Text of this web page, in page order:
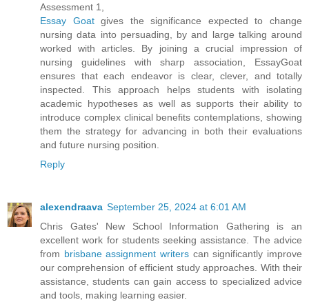
Assessment 1,
Essay Goatgives the significance expected to change
nursing data into persuading, by and large talking around
worked with articles. By joining a crucial impression of
nursing guidelines with sharp association, EssayGoat
ensures that each endeavor is clear, clever, and totally
inspected. This approach helps students with isolating
academic hypotheses as well as supports their ability to
introduce complex clinical benefits contemplations, showing
them the strategy for advancing in both their evaluations
and future nursing position.
Reply
alexendraava September 25, 2024 at 6:01 AM
Chris Gates' New School Information Gathering is an
excellent work for students seeking assistance. The advice
from brisbane assignment writers can significantly improve
our comprehension of efficient study approaches. With their
assistance, students can gain access to specialized advice
and tools, making learning easier.